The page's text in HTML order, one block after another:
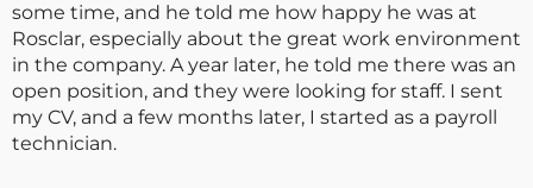
some time, and he told me how happy he was at
Rosclar, especially about the great work environment
in the company. A year later, he told me there was an
open position, and they were looking for staff. I sent
my CV, and a few months later, I started as a payroll
technician.